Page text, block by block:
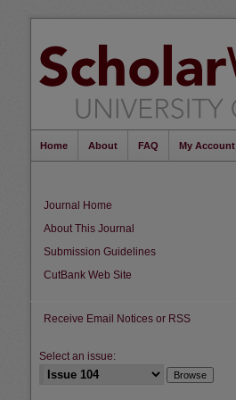
Home About FAQ My Account
Journal Home
About This Journal
Submission Guidelines
CutBank Web Site
Receive Email Notices or RSS
Select an issue: